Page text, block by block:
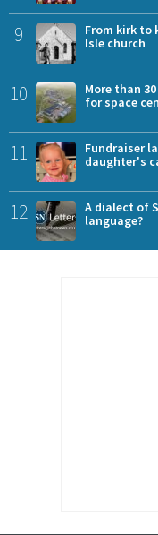
9
From kirk to
Isle church
10
More than
for space
11
Fundraiser
daughter's
12
A dialect of
language?